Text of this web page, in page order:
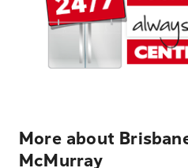
More about
McMurray